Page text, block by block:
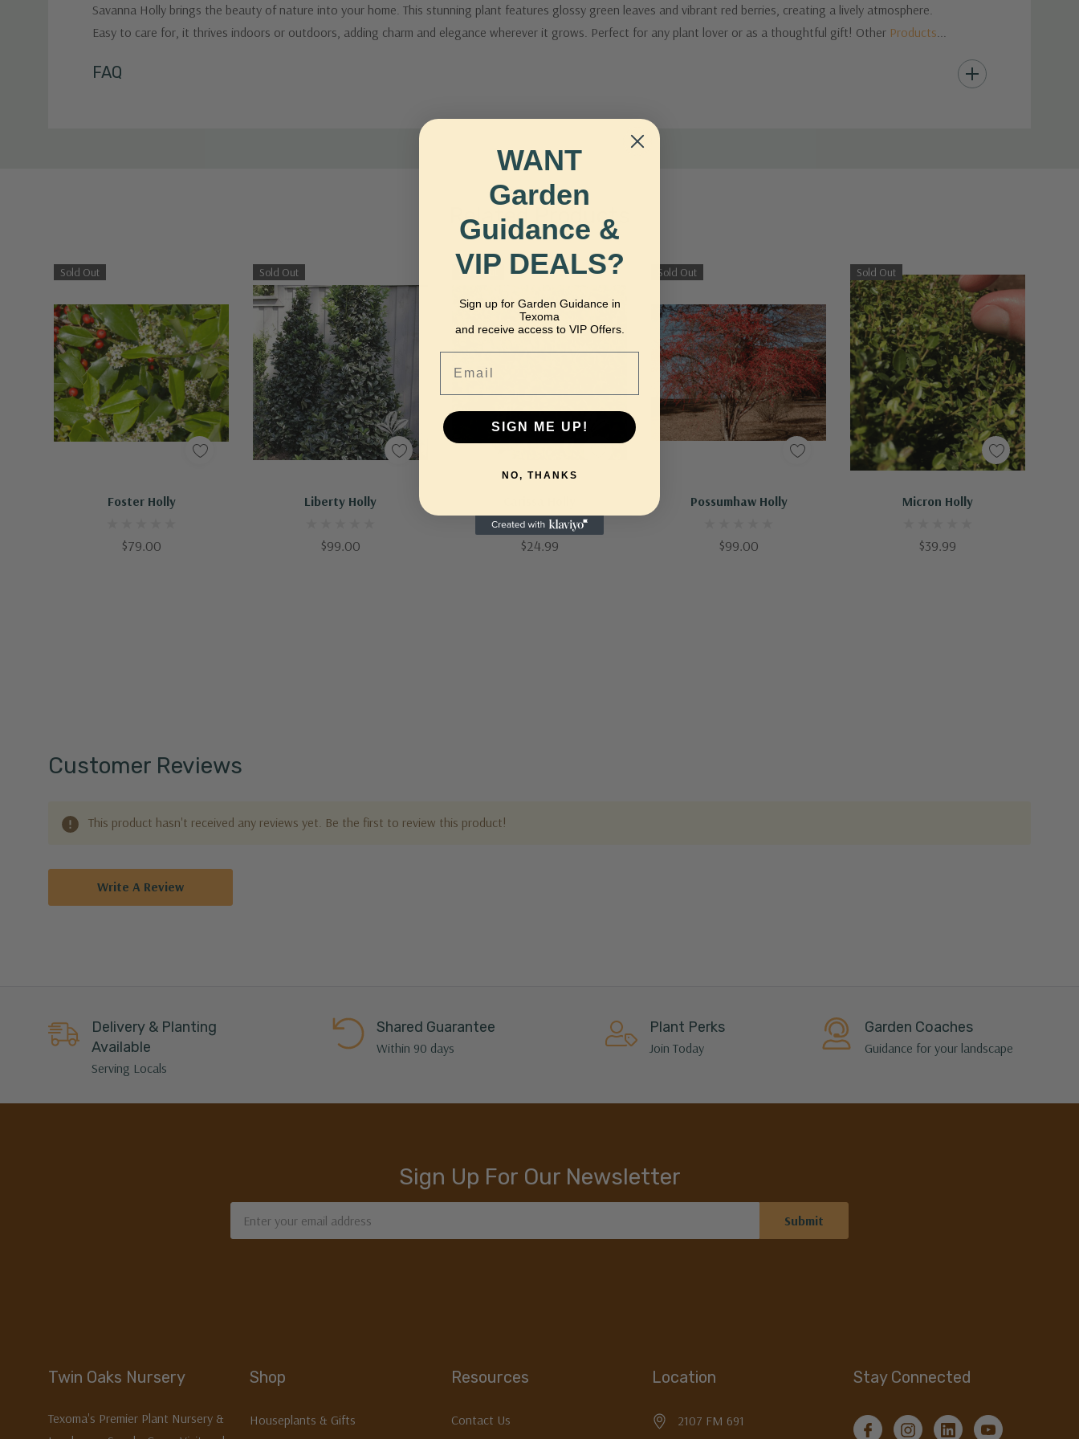
Savanna Holly brings the beauty of nature into your home. This stunning plant features glossy green leaves and vibrant red berries, creating a lively atmosphere.
Easy to care for, it thrives indoors or outdoors, adding charm and elegance wherever it grows. Perfect for any plant lover or as a thoughtful gift! Other Products
Custom
FAQ
Related Products
Sold Out
Foster Holly
$79.00
Sold Out
Liberty Holly
$99.00
Sold Out
$24.99
Sold Out
Possumhaw Holly
$99.00
Sold Out
Micron Holly
$39.99
Customer Reviews
This product hasn't received any reviews yet. Be the first to review this product!
Write A Review
Delivery & Planting
Available
Serving Locals
Shared Guarantee
Within 90 days
Plant Perks
Join Today
Garden Coaches
Guidance for your landscape
Sign Up For Our Newsletter
Address
Twin Oaks Nursery
Texoma's Premier Plant Nursery &
Shop
Houseplants & Gifts
Resources
Contact Us
Location
2107 FM 691
Stay Connected
WANT
Garden
Guidance &
VIP DEALS?
Sign up for Garden Guidance in
Texoma
and receive access to VIP Offers.
SIGN ME UP!
NO, THANKS